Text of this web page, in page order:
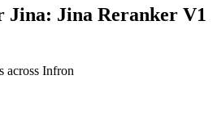
Jina: Jina Reranker V1
across Infron